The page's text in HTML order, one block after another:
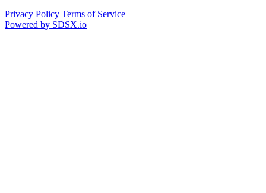
Privacy Policy Terms of Service
Powered by SDSX.io